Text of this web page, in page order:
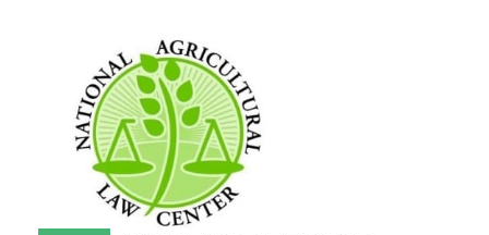
SEARCH SITE
ABOUT THE CENTER
PROFESSIONAL STAFF